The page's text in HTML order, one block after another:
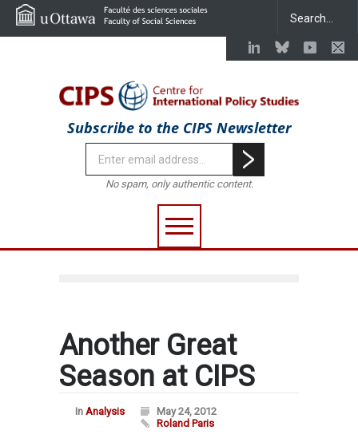
Subscribe to the CIPS Newsletter
No spam, only authentic content.
Another Great
Season at CIPS
In Analysis
May 24, 2012
Roland Paris